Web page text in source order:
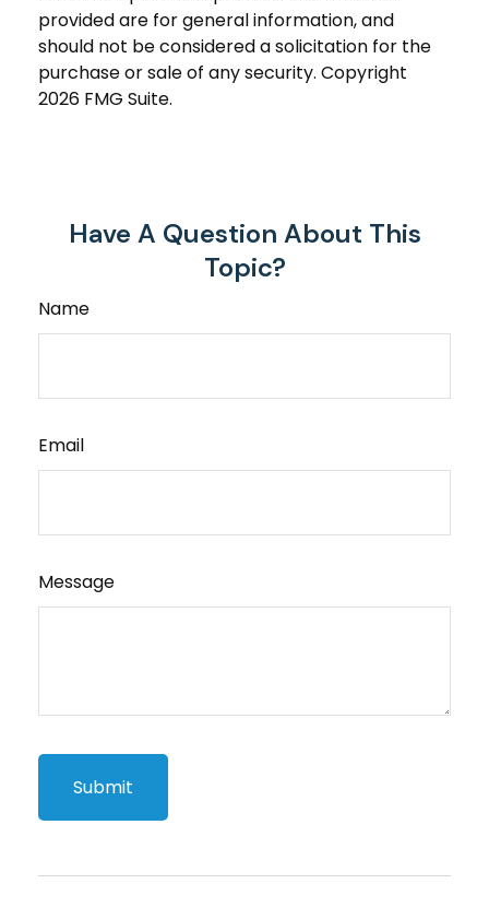
provided are for general information, and
should not be considered a solicitation for the
purchase or sale of any security. Copyright
2026 FMG Suite.
Have A Question About This
Topic?
Name
Email
Message